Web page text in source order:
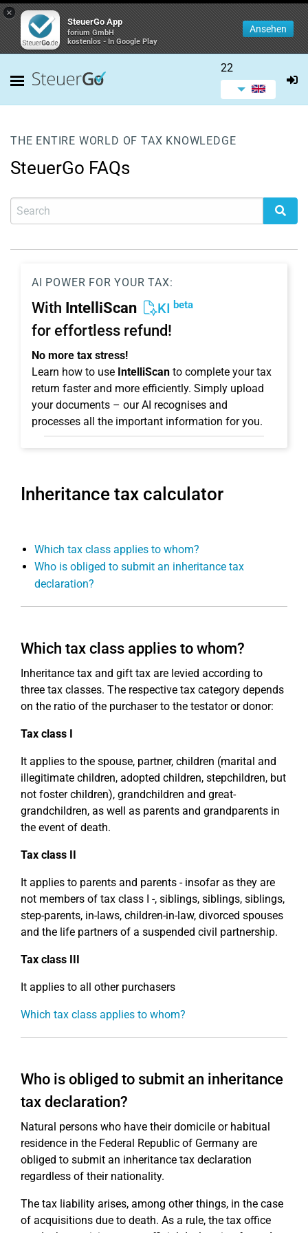
×
SteuerGo App
forium GmbH
kostenlos - In Google Play
Ansehen
22
THE ENTIRE WORLD OF TAX KNOWLEDGE
SteuerGo FAQs
AI POWER FOR YOUR TAX:
With IntelliScan KI beta
for effortless refund!
No more tax stress!
Learn how to use IntelliScan to complete your tax
return faster and more efficiently. Simply upload
your documents – our AI recognises and
processes all the important information for you.
Inheritance tax calculator
Which tax class applies to whom?
Who is obliged to submit an inheritance tax
declaration?
Which tax class applies to whom?
Inheritance tax and gift tax are levied according to
three tax classes. The respective tax category depends
on the ratio of the purchaser to the testator or donor:
Tax class I
It applies to the spouse, partner, children (marital and
illegitimate children, adopted children, stepchildren, but
not foster children), grandchildren and great-
grandchildren, as well as parents and grandparents in
the event of death.
Tax class II
It applies to parents and parents - insofar as they are
not members of tax class I -, siblings, siblings, siblings,
step-parents, in-laws, children-in-law, divorced spouses
and the life partners of a suspended civil partnership.
Tax class III
It applies to all other purchasers
Which tax class applies to whom?
Who is obliged to submit an inheritance
tax declaration?
Natural persons who have their domicile or habitual
residence in the Federal Republic of Germany are
obliged to submit an inheritance tax declaration
regardless of their nationality.
The tax liability arises, among other things, in the case
of acquisitions due to death. As a rule, the tax office